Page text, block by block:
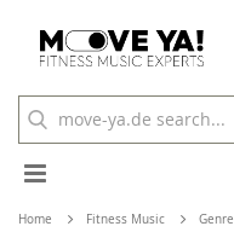
Toggle
Nav
Home Fitness Music Genre